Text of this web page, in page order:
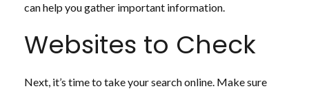
can help you gather important information.
Websites to Check
Next, it’s time to take your search online. Make sure